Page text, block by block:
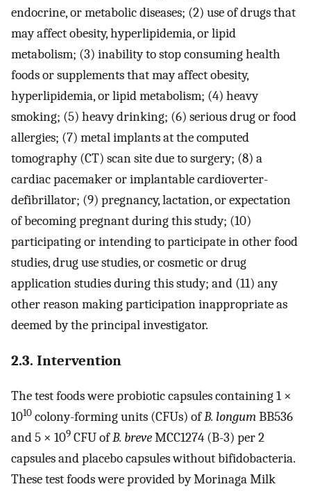
endocrine, or metabolic diseases; (2) use of drugs that
may affect obesity, hyperlipidemia, or lipid
metabolism; (3) inability to stop consuming health
foods or supplements that may affect obesity,
hyperlipidemia, or lipid metabolism; (4) heavy
smoking; (5) heavy drinking; (6) serious drug or food
allergies; (7) metal implants at the computed
tomography (CT) scan site due to surgery; (8) a
cardiac pacemaker or implantable cardioverter-
defibrillator; (9) pregnancy, lactation, or expectation
of becoming pregnant during this study; (10)
participating or intending to participate in other food
studies, drug use studies, or cosmetic or drug
application studies during this study; and (11) any
other reason making participation inappropriate as
deemed by the principal investigator.
2.3. Intervention
The test foods were probiotic capsules containing 1 ×
1010 colony-forming units (CFUs) ofB. longumBB536
and 5 × 109 CFU ofB. breveMCC1274 (B-3) per 2
capsules and placebo capsules without bifidobacteria.
These test foods were provided by Morinaga Milk